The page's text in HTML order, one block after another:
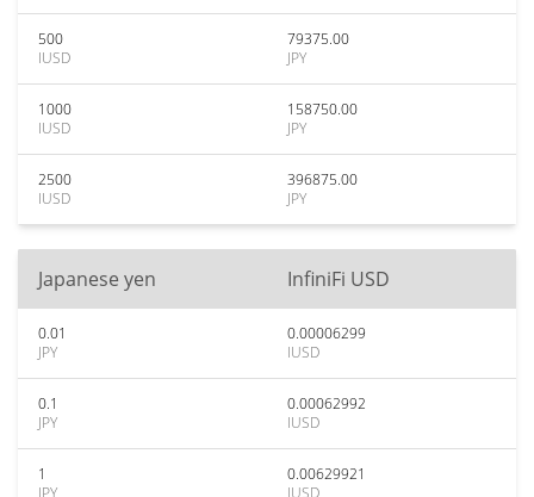
500
IUSD
79375.00
JPY
1000
IUSD
158750.00
JPY
2500
IUSD
396875.00
JPY
Japanese yen InfiniFi USD
0.01
JPY
0.00006299
IUSD
0.1
JPY
0.00062992
IUSD
1
JPY
0.00629921
IUSD